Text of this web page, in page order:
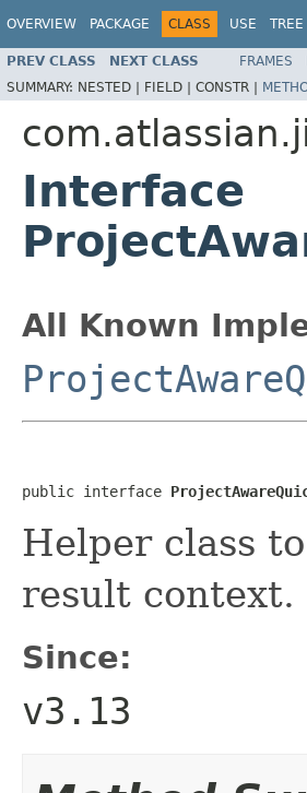
OVERVIEW PACKAGE CLASS USE TREE
PREV CLASS NEXT CLASS FRAMES
SUMMARY: NESTED | FIELD | CONSTR |
Interface
All Known
public interface
Helper class
result context.
Since:
v3.13